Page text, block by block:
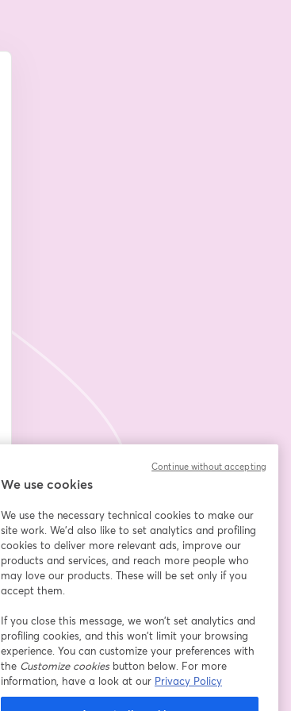
We use cookies
We use the necessary technical cookies to make our
site work. We'd also like to set analytics and profiling
cookies to deliver more relevant ads, improve our
products and services, and reach more people who
may love our products. These will be set only if you
accept them.
If you close this message, we won’t set analytics and
profiling cookies, and this won’t limit your browsing
experience. You can customize your preferences with
the Customize cookiesbutton below. For more
information, have a look at our Privacy Policy
Continue without accepting